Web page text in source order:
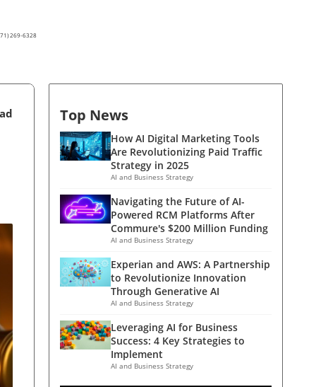
269-6328
Top News
How AI Digital Marketing Tools
Are Revolutionizing Paid Traffic
Strategy in 2025
AI and Business Strategy
Navigating the Future of AI-
Powered RCM Platforms After
Commure's $200 Million Funding
AI and Business Strategy
Experian and AWS: A Partnership
to Revolutionize Innovation
Through Generative AI
AI and Business Strategy
Leveraging AI for Business
Success: 4 Key Strategies to
Implement
AI and Business Strategy